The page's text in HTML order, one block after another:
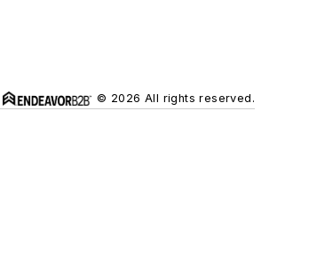
© 2026 All rights reserved.